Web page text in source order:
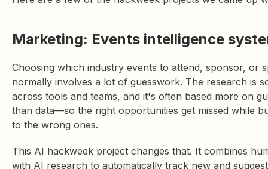
Marketing: Events intelligence
Choosing which industry events to attend, sponsor, or
normally involves a lot of guesswork. The research is
across tools and teams, and it's often based more on
than data—so the right opportunities get missed while
to the wrong ones.
This AI hackweek project changes that. It combines
with AI research to automatically track new and